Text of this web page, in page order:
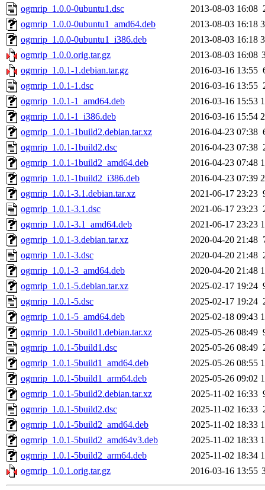
ogmrip_1.0.0-0ubuntu1.dsc
2013-08-03 16:08
ogmrip_1.0.0-0ubuntu1_amd64.deb
2013-08-03 16:18
ogmrip_1.0.0-0ubuntu1_i386.deb
2013-08-03 16:18
ogmrip_1.0.0.orig.tar.gz
2013-08-03 16:08
ogmrip_1.0.1-1.debian.tar.gz
2016-03-16 13:55
ogmrip_1.0.1-1.dsc
2016-03-16 13:55
ogmrip_1.0.1-1_amd64.deb
2016-03-16 15:53
ogmrip_1.0.1-1_i386.deb
2016-03-16 15:54
ogmrip_1.0.1-1build2.debian.tar.xz
2016-04-23 07:38
ogmrip_1.0.1-1build2.dsc
2016-04-23 07:38
ogmrip_1.0.1-1build2_amd64.deb
2016-04-23 07:48
ogmrip_1.0.1-1build2_i386.deb
2016-04-23 07:39
ogmrip_1.0.1-3.1.debian.tar.xz
2021-06-17 23:23
ogmrip_1.0.1-3.1.dsc
2021-06-17 23:23
ogmrip_1.0.1-3.1_amd64.deb
2021-06-17 23:23
ogmrip_1.0.1-3.debian.tar.xz
2020-04-20 21:48
ogmrip_1.0.1-3.dsc
2020-04-20 21:48
ogmrip_1.0.1-3_amd64.deb
2020-04-20 21:48
ogmrip_1.0.1-5.debian.tar.xz
2025-02-17 19:24
ogmrip_1.0.1-5.dsc
2025-02-17 19:24
ogmrip_1.0.1-5_amd64.deb
2025-02-18 09:43
ogmrip_1.0.1-5build1.debian.tar.xz
2025-05-26 08:49
ogmrip_1.0.1-5build1.dsc
2025-05-26 08:49
ogmrip_1.0.1-5build1_amd64.deb
2025-05-26 08:55
ogmrip_1.0.1-5build1_arm64.deb
2025-05-26 09:02
ogmrip_1.0.1-5build2.debian.tar.xz
2025-11-02 16:33
ogmrip_1.0.1-5build2.dsc
2025-11-02 16:33
ogmrip_1.0.1-5build2_amd64.deb
2025-11-02 18:33
ogmrip_1.0.1-5build2_amd64v3.deb
2025-11-02 18:33
ogmrip_1.0.1-5build2_arm64.deb
2025-11-02 18:34
ogmrip_1.0.1.orig.tar.gz
2016-03-16 13:55